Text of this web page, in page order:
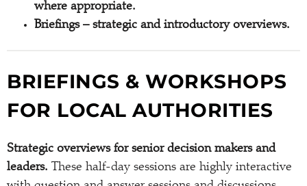
where appropriate.
Briefings – strategic and introductory overviews.
BRIEFINGS & WORKSHOPS
FOR LOCAL AUTHORITIES
Strategic overviews for senior decision makers and
leaders. These half-day sessions are highly interactive